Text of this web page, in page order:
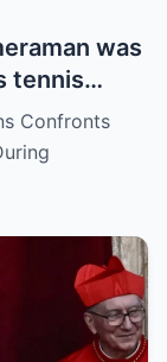
was
tennis
the
stadium
happen…
Confronts